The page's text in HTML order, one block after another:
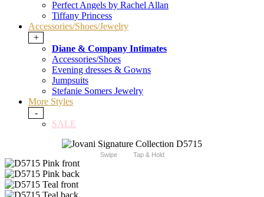
Perfect Angels by Rachel Allan
Tiffany Princess
Accessories/Shoes/Jewelry
+
Diane & Company Intimates
Accessories/Shoes
Evening dresses & Gowns
Jumpsuits
Stefanie Somers Jewelry
More Styles
-
SALE
Swipe Tap & Hold